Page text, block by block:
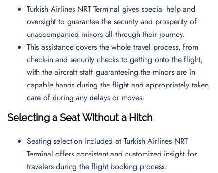
Turkish Airlines NRT Terminal gives special help and
oversight to guarantee the security and prosperity of
unaccompanied minors all through their journey.
This assistance covers the whole travel process, from
check-in and security checks to getting onto the flight,
with the aircraft staff guaranteeing the minors are in
capable hands during the flight and appropriately taken
care of during any delays or moves.
Selecting a Seat Without a Hitch
Seating selection included at Turkish Airlines NRT
Terminal offers consistent and customized insight for
travelers during the flight booking process.